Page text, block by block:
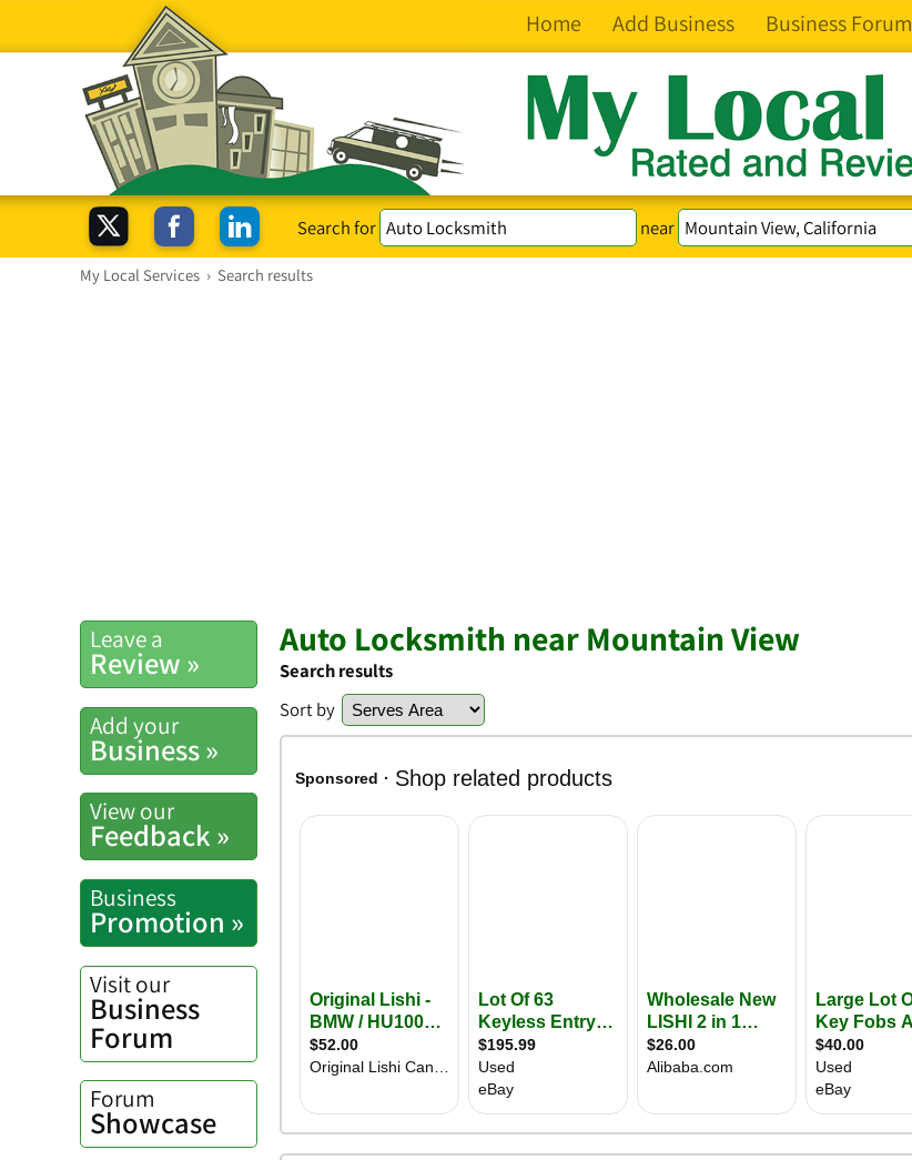
Home Add Business Business Forum
Search for near
My Local Services › Search results
Leave a
Review »
Add your
Business »
View our
Feedback »
Business
Promotion »
Visit our
Business
Forum
Forum
Showcase
Auto Locksmith near Mountain View
Search results
Sort by